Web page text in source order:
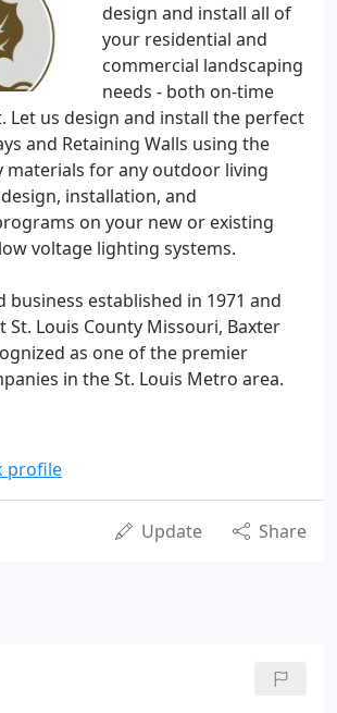
design and install all of
your residential and
commercial landscaping
needs - both on-time
Let us design and install the perfect
and Retaining Walls using the
materials for any outdoor living
installation, and
on your new or existing
voltage lighting systems.
business established in 1971 and
St. Louis County Missouri, Baxter
as one of the premier
in the St. Louis Metro area.
profile
Update Share